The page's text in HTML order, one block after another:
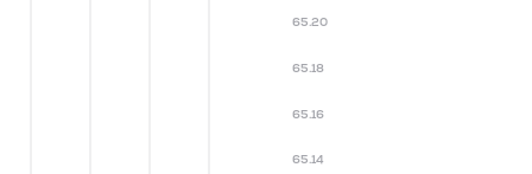
65.14
65.16
65.18
65.20